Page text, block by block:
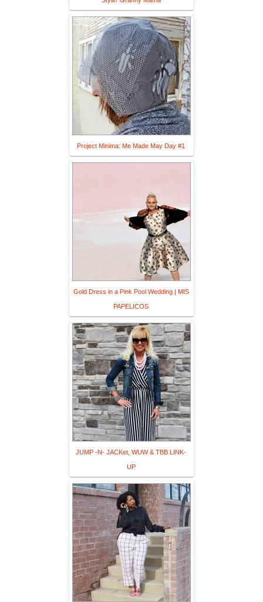
Project Minima: Me Made May Day #1
Gold Dress in a Pink Pool Wedding | MIS
PAPELICOS
JUMP -N- JACKet, WUW & TBB LINK-
UP